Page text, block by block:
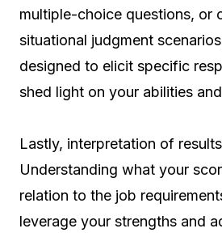
multiple-choice questions, or
situational judgment
designed to elicit specific
shed light on your abilities
Lastly, interpretation of
Understanding what your
relation to the job
leverage your strengths and